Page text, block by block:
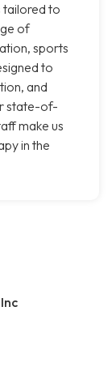
tailored to
of
sports
to
and
state-of-
make us
in the